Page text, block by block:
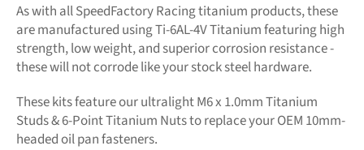
As with all SpeedFactory Racing titanium products, these
are manufactured using Ti-6AL-4V Titanium featuring high
strength, low weight, and superior corrosion resistance -
these will not corrode like your stock steel hardware.
These kits feature our ultralight M6 x 1.0mm Titanium
Studs & 6-Point Titanium Nuts to replace your OEM 10mm-
headed oil pan fasteners.